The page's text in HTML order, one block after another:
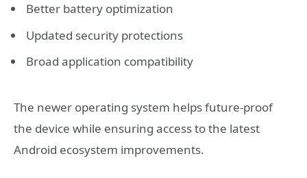
Better battery optimization
Updated security protections
Broad application compatibility
The newer operating system helps future-proof
the device while ensuring access to the latest
Android ecosystem improvements.